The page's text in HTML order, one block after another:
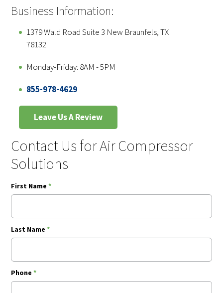
Business Information:
1379 Wald Road Suite 3 New Braunfels, TX
78132
Monday-Friday: 8AM - 5PM
855-978-4629
Leave Us A Review
Contact Us for Air Compressor
Solutions
First Name *
Last Name *
Phone *